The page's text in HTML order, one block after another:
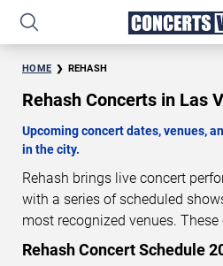
HOME REHASH
Rehash Concerts in Las
Upcoming concert dates, venues,
in the city.
Rehash brings live concert
with a series of scheduled
most recognized venues.
length live performances
29 07 38
Rehash Concert Schedule